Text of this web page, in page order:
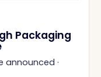
Packaging
announced ·